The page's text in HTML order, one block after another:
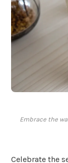
Embrace the
Celebrate the